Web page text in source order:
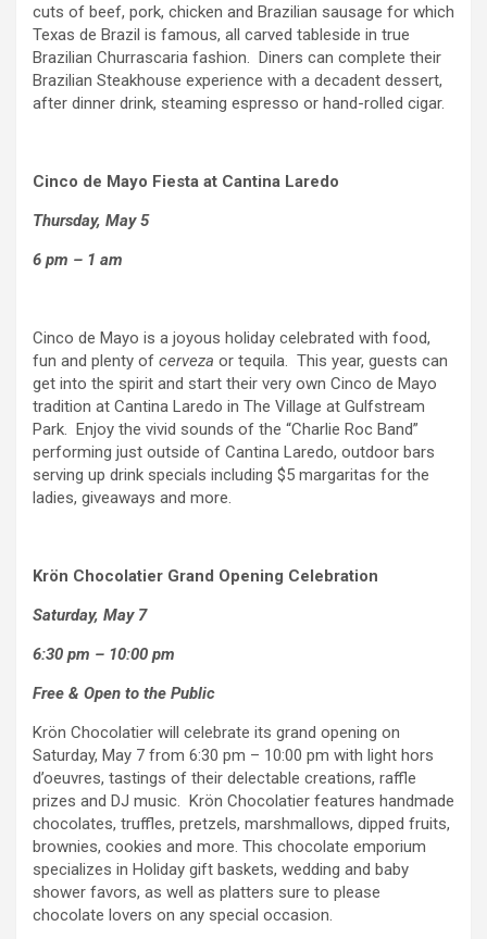
cuts of beef, pork, chicken and Brazilian sausage for which
Texas de Brazil is famous, all carved tableside in true
Brazilian Churrascaria fashion. Diners can complete their
Brazilian Steakhouse experience with a decadent dessert,
after dinner drink, steaming espresso or hand-rolled cigar.
Cinco de Mayo Fiesta at Cantina Laredo
Thursday, May 5
6 pm – 1 am
Cinco de Mayo is a joyous holiday celebrated with food,
fun and plenty of cerveza or tequila. This year, guests can
get into the spirit and start their very own Cinco de Mayo
tradition at Cantina Laredo in The Village at Gulfstream
Park. Enjoy the vivid sounds of the “Charlie Roc Band”
performing just outside of Cantina Laredo, outdoor bars
serving up drink specials including $5 margaritas for the
ladies, giveaways and more.
Krön Chocolatier Grand Opening Celebration
Saturday, May 7
6:30 pm – 10:00 pm
Free & Open to the Public
Krön Chocolatier will celebrate its grand opening on
Saturday, May 7 from 6:30 pm – 10:00 pm with light hors
d’oeuvres, tastings of their delectable creations, raffle
prizes and DJ music. Krön Chocolatier features handmade
chocolates, truffles, pretzels, marshmallows, dipped fruits,
brownies, cookies and more. This chocolate emporium
specializes in Holiday gift baskets, wedding and baby
shower favors, as well as platters sure to please
chocolate lovers on any special occasion.